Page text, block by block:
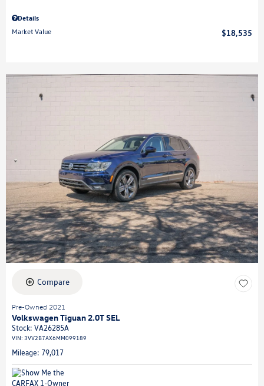
Details
Market Value
$18,535
Compare
Pre-Owned 2021
Volkswagen Tiguan 2.0T SEL
Stock: VA26285A
VIN: 3VV2B7AX6MM099189
Mileage: 79,017